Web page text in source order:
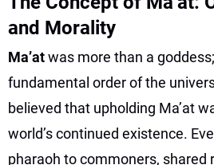
and Morality
Ma’atwas more than a
fundamental order of the
believed that upholding Ma’at
world’s continued existence.
pharaoh to commoners, shared